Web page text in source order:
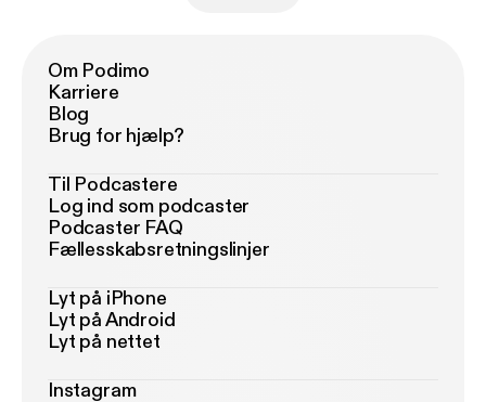
Om Podimo
Karriere
Blog
Brug for hjælp?
Til Podcastere
Log ind som podcaster
Podcaster FAQ
Fællesskabsretningslinjer
Lyt på iPhone
Lyt på Android
Lyt på nettet
Instagram